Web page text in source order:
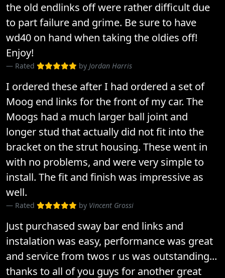
the old endlinks off were rather difficult due
to part failure and grime. Be sure to have
wd40 on hand when taking the oldies off!
Enjoy!
Rated by Jordan Harris
I ordered these after I had ordered a set of
Moog end links for the front of my car. The
Moogs had a much larger ball joint and
longer stud that actually did not fit into the
bracket on the strut housing. These went in
with no problems, and were very simple to
install. The fit and finish was impressive as
well.
Rated by Vincent Grossi
Just purchased sway bar end links and
instalation was easy, performance was great
and service from twos r us was outstanding...
thanks to all of you guys for another great